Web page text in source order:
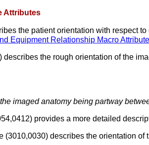
Attributes
the patient orientation with respect
Equipment Relationship Macro
the rough orientation of the
imaged anatomy being partway
provides a more detailed
describes the orientation